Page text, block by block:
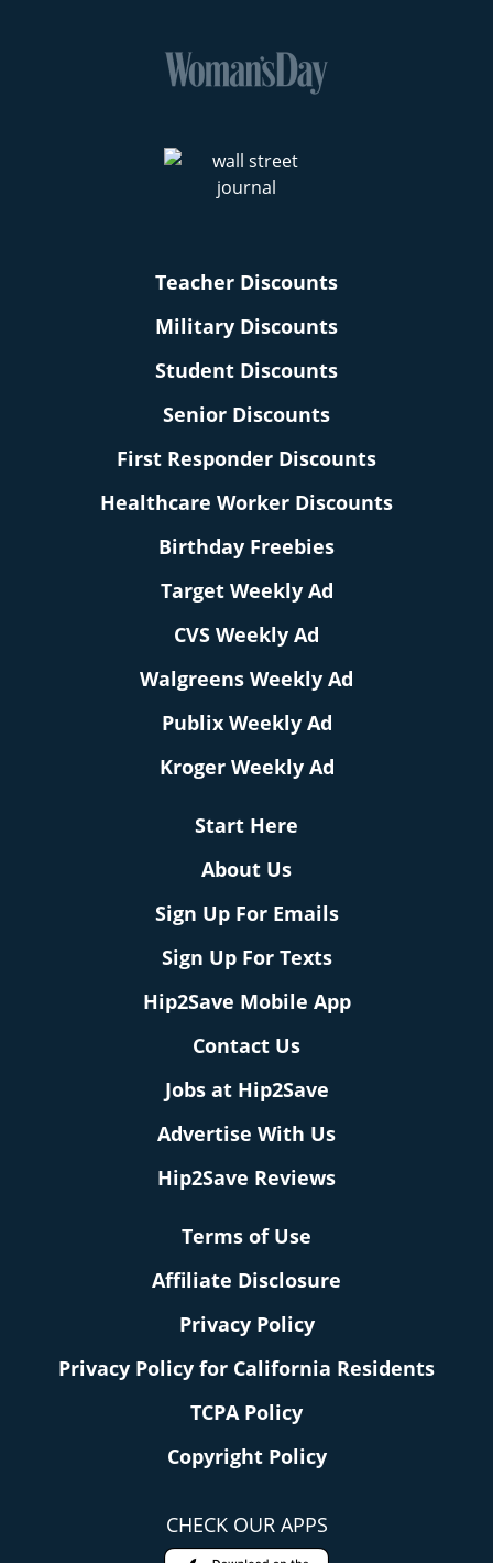
Teacher Discounts
Military Discounts
Student Discounts
Senior Discounts
First Responder Discounts
Healthcare Worker Discounts
Birthday Freebies
Target Weekly Ad
CVS Weekly Ad
Walgreens Weekly Ad
Publix Weekly Ad
Kroger Weekly Ad
Start Here
About Us
Sign Up For Emails
Sign Up For Texts
Hip2Save Mobile App
Contact Us
Jobs at Hip2Save
Advertise With Us
Hip2Save Reviews
Terms of Use
Affiliate Disclosure
Privacy Policy
Privacy Policy for California Residents
TCPA Policy
Copyright Policy
CHECK OUR APPS